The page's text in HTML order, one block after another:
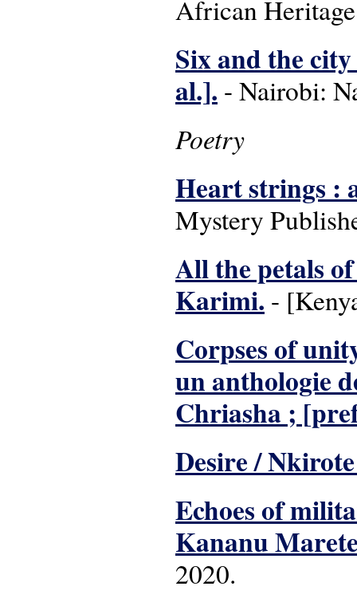
African
Six and the
al.]. - Nairobi:
Poetry
Heart strings :
Mystery
All the petals
Karimi. -
Corpses of
un anthologie
Chriasha ;
Desire /
Echoes of
Kananu
2020.